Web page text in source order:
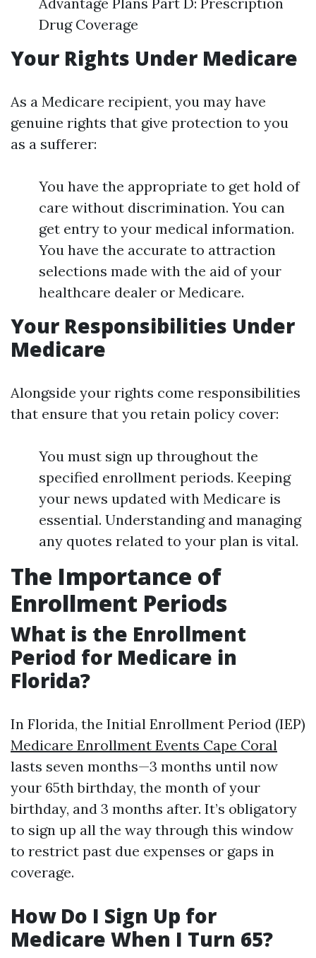
Drug Coverage
Your Rights Under Medicare
As a Medicare recipient, you may have
genuine rights that give protection to you
as a sufferer:
You have the appropriate to get hold of
care without discrimination. You can
get entry to your medical information.
You have the accurate to attraction
selections made with the aid of your
healthcare dealer or Medicare.
Your Responsibilities Under
Medicare
Alongside your rights come responsibilities
that ensure that you retain policy cover:
You must sign up throughout the
specified enrollment periods. Keeping
your news updated with Medicare is
essential. Understanding and managing
any quotes related to your plan is vital.
The Importance of
Enrollment Periods
What is the Enrollment
Period for Medicare in
Florida?
In Florida, the Initial Enrollment Period (IEP)
Medicare Enrollment Events Cape Coral
lasts seven months—3 months until now
your 65th birthday, the month of your
birthday, and 3 months after. It’s obligatory
to sign up all the way through this window
to restrict past due expenses or gaps in
coverage.
How Do I Sign Up for
Medicare When I Turn 65?